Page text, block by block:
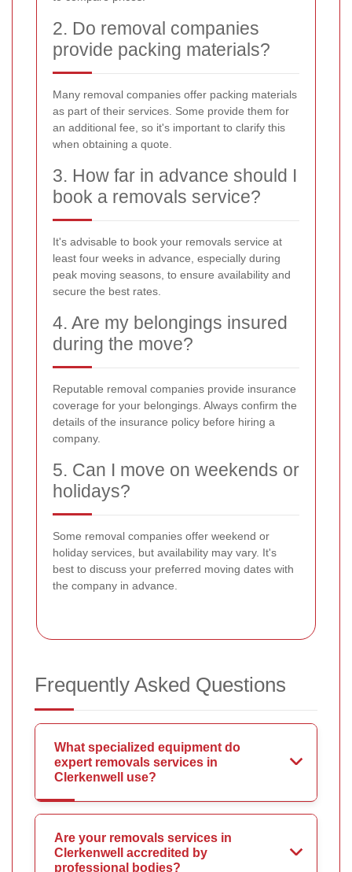
2. Do removal companies
provide packing materials?
Many removal companies offer packing materials
as part of their services. Some provide them for
an additional fee, so it's important to clarify this
when obtaining a quote.
3. How far in advance should I
book a removals service?
It's advisable to book your removals service at
least four weeks in advance, especially during
peak moving seasons, to ensure availability and
secure the best rates.
4. Are my belongings insured
during the move?
Reputable removal companies provide insurance
coverage for your belongings. Always confirm the
details of the insurance policy before hiring a
company.
5. Can I move on weekends or
holidays?
Some removal companies offer weekend or
holiday services, but availability may vary. It's
best to discuss your preferred moving dates with
the company in advance.
Frequently Asked Questions
What specialized equipment do
expert removals services in
Clerkenwell use?
Are your removals services in
Clerkenwell accredited by
professional bodies?